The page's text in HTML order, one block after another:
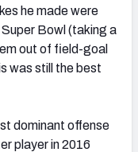
he made were
Bowl (taking a
out of field-goal
was still the best
dominant offense
player in 2016